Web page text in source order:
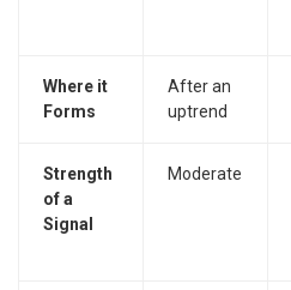
Where it
Forms
After an
uptrend
Strength
of a
Signal
Moderate